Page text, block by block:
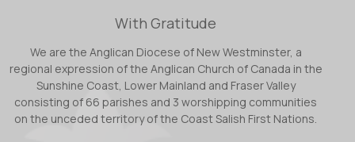
With Gratitude
We are the Anglican Diocese of New Westminster, a
regional expression of the Anglican Church of Canada in the
Sunshine Coast, Lower Mainland and Fraser Valley
consisting of 66 parishes and 3 worshipping communities
on the unceded territory of the Coast Salish First Nations.